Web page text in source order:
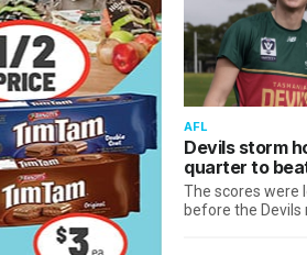
AFL
Devils storm
quarter to
The scores were
before the Devils